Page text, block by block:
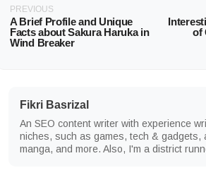
PREVIOUS
A Brief Profile and Unique
Facts about Sakura Haruka in
Wind Breaker
of
Fikri Basrizal
An SEO content writer with experience
niches, such as games, tech & gadgets,
manga, and more. Also, I'm a district